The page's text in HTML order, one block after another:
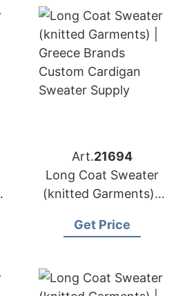
Art.21694
Long Coat Sweater
(knitted Garments) |
Custom Cardigan
Get Price